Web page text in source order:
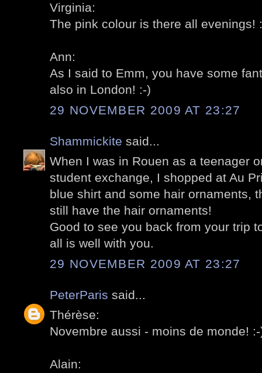
Virginia:
The pink colour is there all evenings!
Ann:
As I said to Emm, you have some
also in London! :-)
29 NOVEMBER 2009 AT 23:27
Shammickite said...
When I was in Rouen as a teenager
student exchange, I shopped at Au
blue shirt and some hair ornaments,
still have the hair ornaments!
Good to see you back from your trip
all is well with you.
29 NOVEMBER 2009 AT 23:27
PeterParis said...
Thérèse:
Novembre aussi - moins de monde!
Alain: